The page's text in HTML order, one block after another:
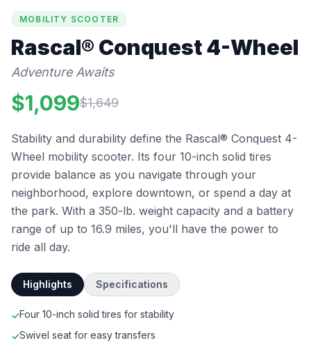
MOBILITY SCOOTER
Rascal® Conquest 4-Wheel
Adventure Awaits
$1,099$1,649
Stability and durability define the Rascal® Conquest 4-
Wheel mobility scooter. Its four 10-inch solid tires
provide balance as you navigate through your
neighborhood, explore downtown, or spend a day at
the park. With a 350-lb. weight capacity and a battery
range of up to 16.9 miles, you'll have the power to
ride all day.
Highlights Specifications
✓Four 10-inch solid tires for stability
✓Swivel seat for easy transfers